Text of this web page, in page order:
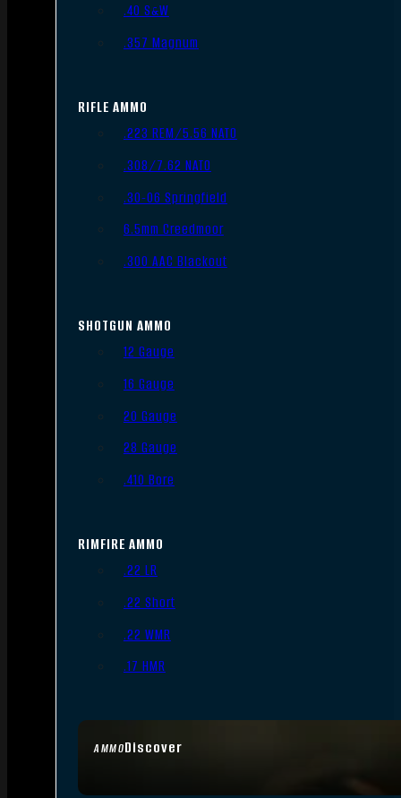
AMMODiscover
.40 S&W
.357 Magnum
RIFLE AMMO
.223 REM/5.56 NATO
.308/7.62 NATO
.30-06 Springfield
6.5mm Creedmoor
.300 AAC Blackout
SHOTGUN AMMO
12 Gauge
16 Gauge
20 Gauge
28 Gauge
.410 Bore
RIMFIRE AMMO
.22 LR
.22 Short
.22 WMR
.17 HMR